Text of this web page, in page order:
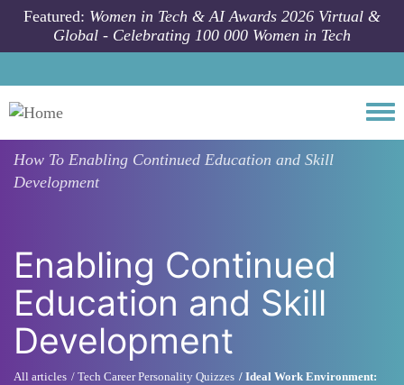
Skip to main content
Featured: Women in Tech & AI Awards 2026 Virtual &
Global - Celebrating 100 000 Women in Tech
How To Enabling Continued Education and Skill
Development
Enabling Continued
Education and Skill
Development
All articles Tech Career Personality Quizzes
Ideal Work Environment: